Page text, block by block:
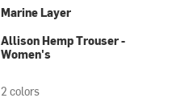
Marine Layer
Allison Hemp Trouser -
Women's
2 colors